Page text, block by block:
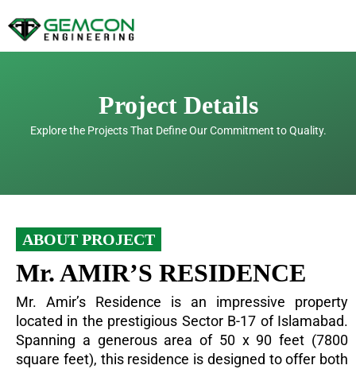
to
Project Details
Explore the Projects That Define Our Commitment to Quality.
ABOUT PROJECT
Mr. AMIR’S RESIDENCE
Mr. Amir’s Residence is an impressive property
located in the prestigious Sector B-17 of Islamabad.
Spanning a generous area of 50 x 90 feet (7800
square feet), this residence is designed to offer both